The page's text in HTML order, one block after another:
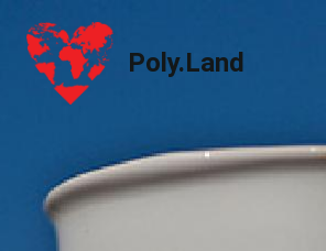
Poly.Land
Poly.Land